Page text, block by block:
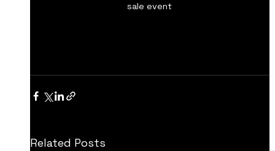
sale event
Related Posts